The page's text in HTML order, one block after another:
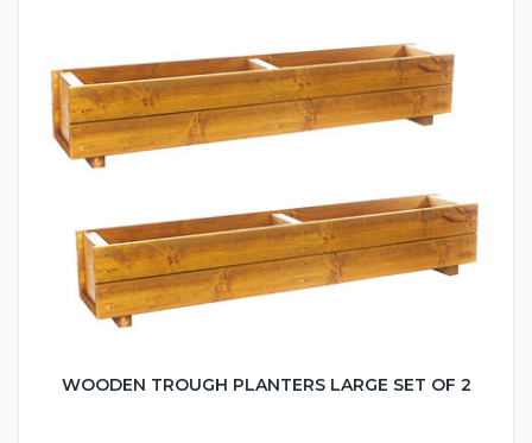
WOODEN TROUGH PLANTERS LARGE SET OF 2